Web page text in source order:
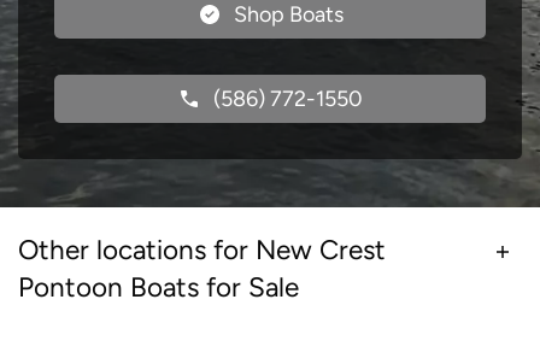
Shop Boats
(586) 772-1550
Other locations for New Crest
Pontoon Boats for Sale